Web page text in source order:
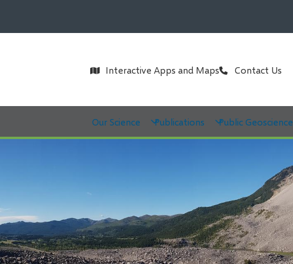
Header
Interactive Apps and Maps Contact Us
Main
Our Science Publications Public Geoscience